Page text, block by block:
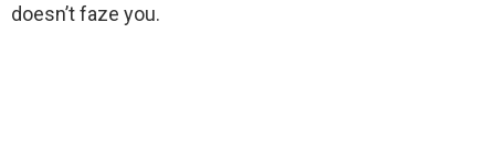
doesn’t faze you.